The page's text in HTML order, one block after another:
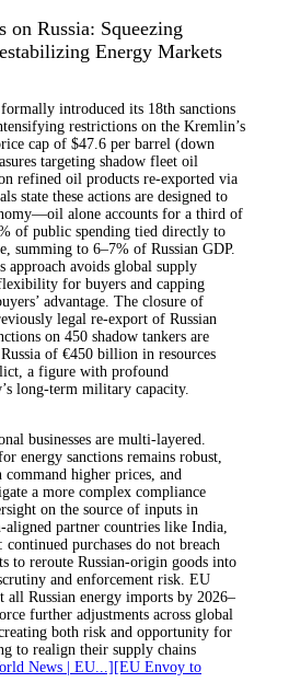
on Russia: Squeezing
Energy Markets
introduced its 18th sanctions
restrictions on the Kremlin’s
cap of $47.6 per barrel (down
targeting shadow fleet oil
refined oil products re-exported via
state these actions are designed to
alone accounts for a third of
of public spending tied directly to
summing to 6–7% of Russian GDP.
approach avoids global supply
for buyers and capping
advantage. The closure of
legal re-export of Russian
on 450 shadow tankers are
of €450 billion in resources
a figure with profound
long-term military capacity.
businesses are multi-layered.
energy sanctions remains robust,
higher prices, and
a more complex compliance
on the source of inputs in
partner countries like India,
continued purchases do not breach
to reroute Russian-origin goods into
and enforcement risk. EU
all Russian energy imports by 2026–
further adjustments across global
both risk and opportunity for
to realign their supply chains
News | EU...] [EU Envoy to